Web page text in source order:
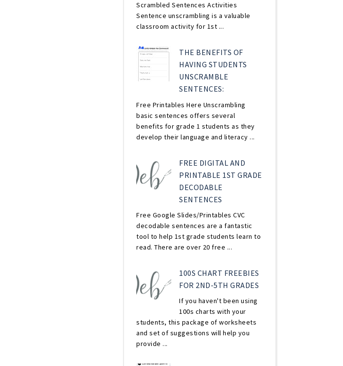
Scrambled Sentences Activities
Sentence unscrambling is a valuable
classroom activity for 1st ...
THE BENEFITS OF
HAVING STUDENTS
UNSCRAMBLE
SENTENCES:
Free Printables Here Unscrambling
basic sentences offers several
benefits for grade 1 students as they
develop their language and literacy ...
FREE DIGITAL AND
PRINTABLE 1ST GRADE
DECODABLE
SENTENCES
Free Google Slides/Printables CVC
decodable sentences are a fantastic
tool to help 1st grade students learn to
read. There are over 20 free ...
100S CHART FREEBIES
FOR 2ND-5TH GRADES
If you haven't been using
100s charts with your
students, this package of worksheets
and set of suggestions will help you
provide ...